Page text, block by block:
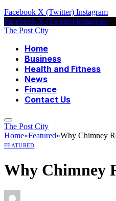
Facebook X (Twitter) Instagram
Facebook X (Twitter) Instagram
The Post City
Home
Business
Health and Fitness
News
Finance
Contact Us
The Post City
Home»Featured»Why Chimney
FEATURED
Why Chimney